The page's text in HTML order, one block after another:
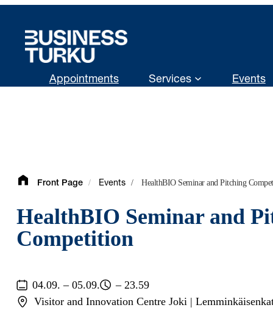
content
Appointments Services Events
Front Page / Events / HealthBIO Seminar and Pitching
HealthBIO Seminar and
Competition
04.09. – 05.09.
– 23.59
Visitor and Innovation Centre Joki |